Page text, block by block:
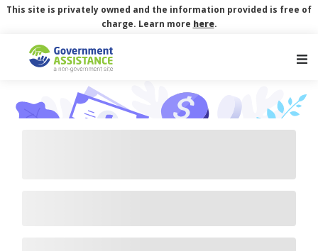
This site is privately owned and the information provided is free of
charge. Learn more here.